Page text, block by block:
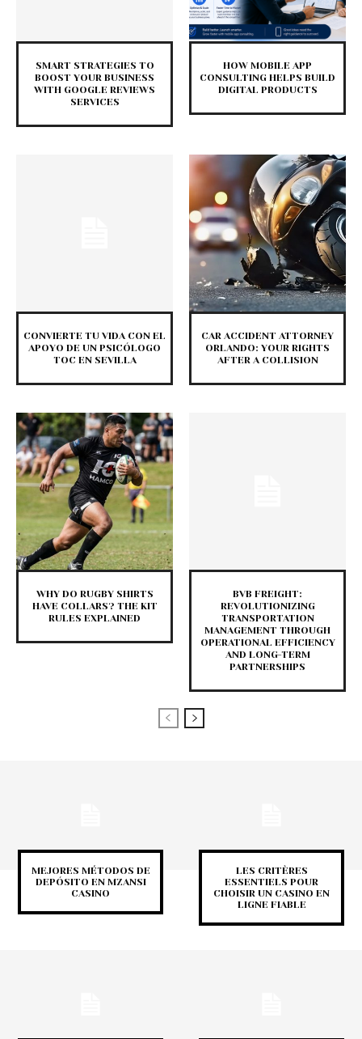
SMART STRATEGIES TO
BOOST YOUR BUSINESS
WITH GOOGLE REVIEWS
SERVICES
HOW MOBILE APP
CONSULTING HELPS BUILD
DIGITAL PRODUCTS
CONVIERTE TU VIDA CON EL
APOYO DE UN PSICÓLOGO
TOC EN SEVILLA
CAR ACCIDENT ATTORNEY
ORLANDO: YOUR RIGHTS
AFTER A COLLISION
WHY DO RUGBY SHIRTS
HAVE COLLARS? THE KIT
RULES EXPLAINED
BVB FREIGHT:
REVOLUTIONIZING
TRANSPORTATION
MANAGEMENT THROUGH
OPERATIONAL EFFICIENCY
AND LONG-TERM
PARTNERSHIPS
MEJORES MÉTODOS DE
DEPÓSITO EN MZANSI
CASINO
LES CRITÈRES
ESSENTIELS POUR
CHOISIR UN CASINO EN
LIGNE FIABLE